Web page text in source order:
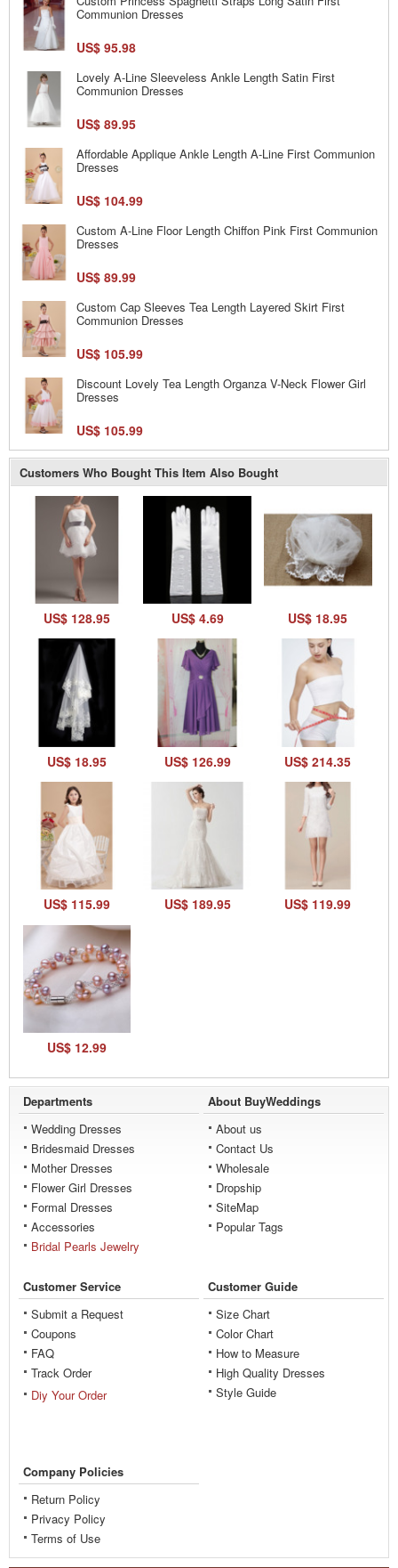
Communion Dresses
US$ 95.98
Lovely A-Line Sleeveless Ankle Length Satin First
Communion Dresses
US$ 89.95
Affordable Applique Ankle Length A-Line First Communion
Dresses
US$ 104.99
Custom A-Line Floor Length Chiffon Pink First Communion
Dresses
US$ 89.99
Custom Cap Sleeves Tea Length Layered Skirt First
Communion Dresses
US$ 105.99
Discount Lovely Tea Length Organza V-Neck Flower Girl
Dresses
US$ 105.99
Customers Who Bought This Item Also Bought
US$ 128.95 US$ 4.69 US$ 18.95
US$ 18.95 US$ 126.99 US$ 214.35
US$ 115.99 US$ 189.95 US$ 119.99
US$ 12.99
Departments
Wedding Dresses
Bridesmaid Dresses
Mother Dresses
Flower Girl Dresses
Formal Dresses
Accessories
Bridal Pearls Jewelry
About BuyWeddings
About us
Contact Us
Wholesale
Dropship
SiteMap
Popular Tags
Customer Service
Submit a Request
Coupons
FAQ
Track Order
Diy Your Order
Customer Guide
Size Chart
Color Chart
How to Measure
High Quality Dresses
Style Guide
Company Policies
Return Policy
Privacy Policy
Terms of Use